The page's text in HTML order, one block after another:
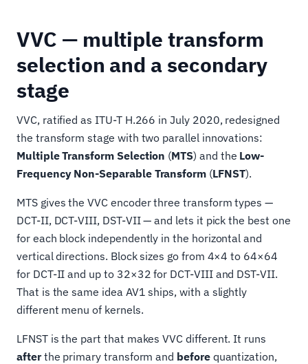
VVC — multiple transform
selection and a secondary
stage
VVC, ratified as ITU-T H.266 in July 2020, redesigned
the transform stage with two parallel innovations:
Multiple Transform Selection (MTS) and the Low-
Frequency Non-Separable Transform (LFNST).
MTS gives the VVC encoder three transform types —
DCT-II, DCT-VIII, DST-VII — and lets it pick the best one
for each block independently in the horizontal and
vertical directions. Block sizes go from 4×4 to 64×64
for DCT-II and up to 32×32 for DCT-VIII and DST-VII.
That is the same idea AV1 ships, with a slightly
different menu of kernels.
LFNST is the part that makes VVC different. It runs
afterthe primary transform and beforequantization,